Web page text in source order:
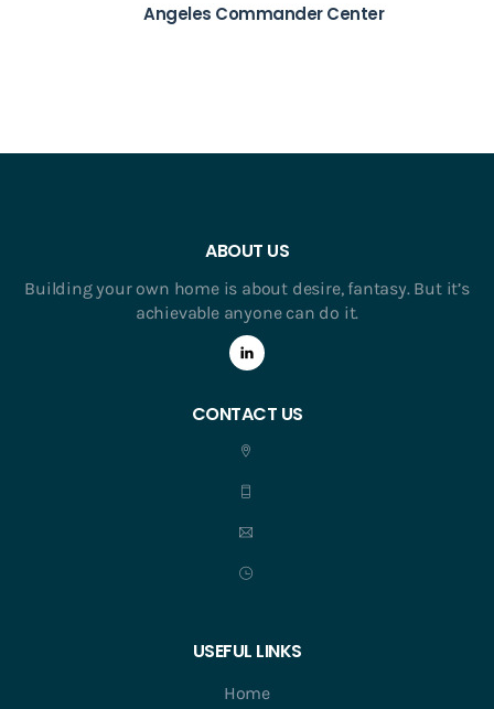
Angeles Commander Center
ABOUT US
Building your own home is about desire, fantasy. But it’s
achievable anyone can do it.
CONTACT US
USEFUL LINKS
Home